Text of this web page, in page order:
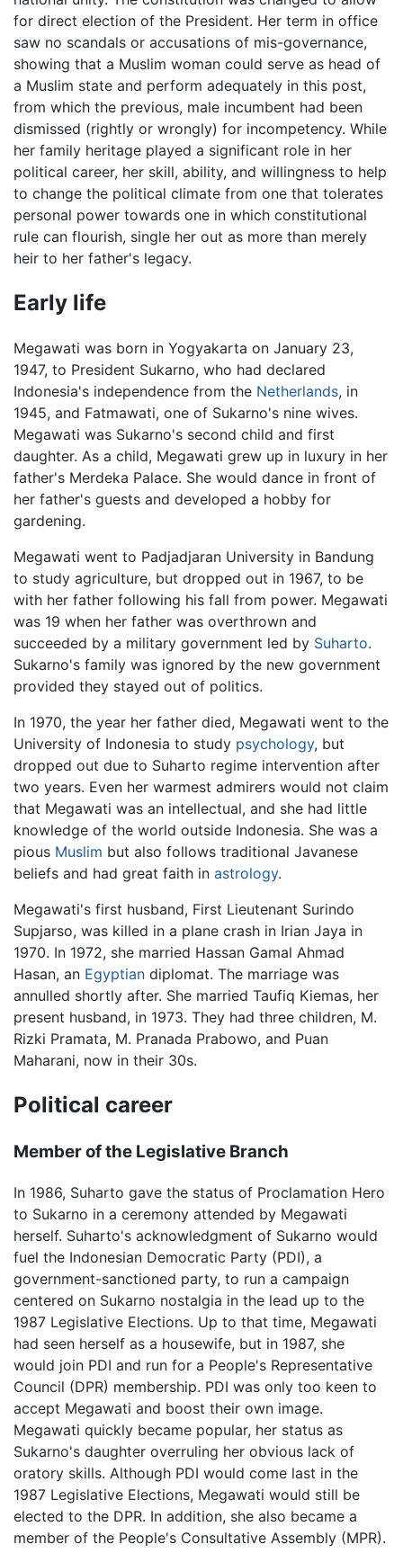
for direct election of the President. Her term in office
saw no scandals or accusations of mis-governance,
showing that a Muslim woman could serve as head of
a Muslim state and perform adequately in this post,
from which the previous, male incumbent had been
dismissed (rightly or wrongly) for incompetency. While
her family heritage played a significant role in her
political career, her skill, ability, and willingness to help
to change the political climate from one that tolerates
personal power towards one in which constitutional
rule can flourish, single her out as more than merely
heir to her father's legacy.
Early life
Megawati was born in Yogyakarta on January 23,
1947, to President Sukarno, who had declared
Indonesia's independence from the Netherlands, in
1945, and Fatmawati, one of Sukarno's nine wives.
Megawati was Sukarno's second child and first
daughter. As a child, Megawati grew up in luxury in her
father's Merdeka Palace. She would dance in front of
her father's guests and developed a hobby for
gardening.
Megawati went to Padjadjaran University in Bandung
to study agriculture, but dropped out in 1967, to be
with her father following his fall from power. Megawati
was 19 when her father was overthrown and
succeeded by a military government led by Suharto.
Sukarno's family was ignored by the new government
provided they stayed out of politics.
In 1970, the year her father died, Megawati went to the
University of Indonesia to study psychology, but
dropped out due to Suharto regime intervention after
two years. Even her warmest admirers would not claim
that Megawati was an intellectual, and she had little
knowledge of the world outside Indonesia. She was a
pious Muslim but also follows traditional Javanese
beliefs and had great faith in astrology.
Megawati's first husband, First Lieutenant Surindo
Supjarso, was killed in a plane crash in Irian Jaya in
1970. In 1972, she married Hassan Gamal Ahmad
Hasan, an Egyptian diplomat. The marriage was
annulled shortly after. She married Taufiq Kiemas, her
present husband, in 1973. They had three children, M.
Rizki Pramata, M. Pranada Prabowo, and Puan
Maharani, now in their 30s.
Political career
Member of the Legislative Branch
In 1986, Suharto gave the status of Proclamation Hero
to Sukarno in a ceremony attended by Megawati
herself. Suharto's acknowledgment of Sukarno would
fuel the Indonesian Democratic Party (PDI), a
government-sanctioned party, to run a campaign
centered on Sukarno nostalgia in the lead up to the
1987 Legislative Elections. Up to that time, Megawati
had seen herself as a housewife, but in 1987, she
would join PDI and run for a People's Representative
Council (DPR) membership. PDI was only too keen to
accept Megawati and boost their own image.
Megawati quickly became popular, her status as
Sukarno's daughter overruling her obvious lack of
oratory skills. Although PDI would come last in the
1987 Legislative Elections, Megawati would still be
elected to the DPR. In addition, she also became a
member of the People's Consultative Assembly (MPR).